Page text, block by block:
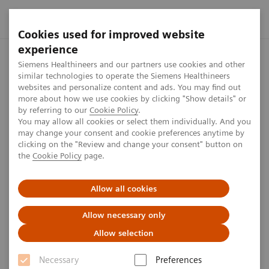
Cookies used for improved website
experience
Siemens Healthineers and our partners use cookies and other
similar technologies to operate the Siemens Healthineers
websites and personalize content and ads. You may find out
more about how we use cookies by clicking "Show details" or
by referring to our Cookie Policy.
You may allow all cookies or select them individually. And you
may change your consent and cookie preferences anytime by
clicking on the "Review and change your consent" button on
the Cookie Policy page.
Allow all cookies
Allow necessary only
Allow selection
Necessary
Preferences
Home Investor Relations Reports & presentations
Safe Harbour Statement
4 min
This presentation has been prepared solely for use at
this meeting.
This material is given in conjunction with an oral
presentation and should not be taken out of context.